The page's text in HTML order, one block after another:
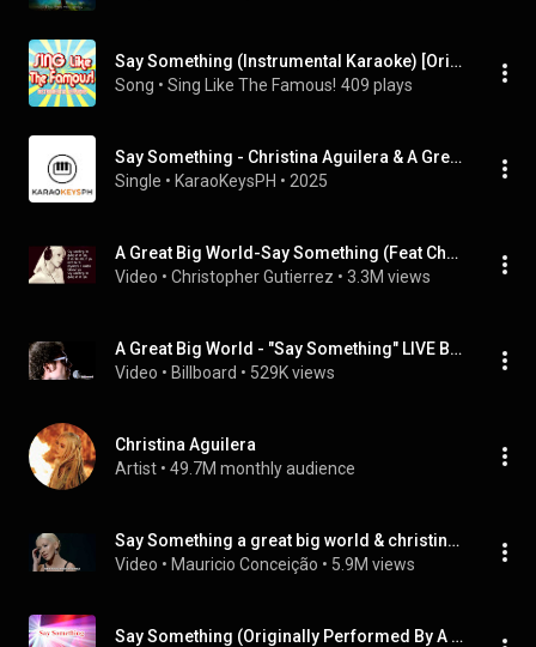
Say Something (Instrumental Karaoke) [Originally Performed by a Great Big World and Christina Aguilera]
Song • Sing Like The Famous! 409 plays
Say Something - Christina Aguilera & A Great Big World
Single • KaraoKeysPH • 2025
A Great Big World-Say Something (Feat Christina Aguilera) Lyrics
Video • Christopher Gutierrez • 3.3M views
A Great Big World - "Say Something" LIVE Billboard Studio Session
Video • Billboard • 529K views
Christina Aguilera
Artist • 49.7M monthly audience
Say Something a great big world & christina aguilera (legendado)
Video • Mauricio Conceição • 5.9M views
Say Something (Originally Performed By A Great Big World & Christina Aguilera)